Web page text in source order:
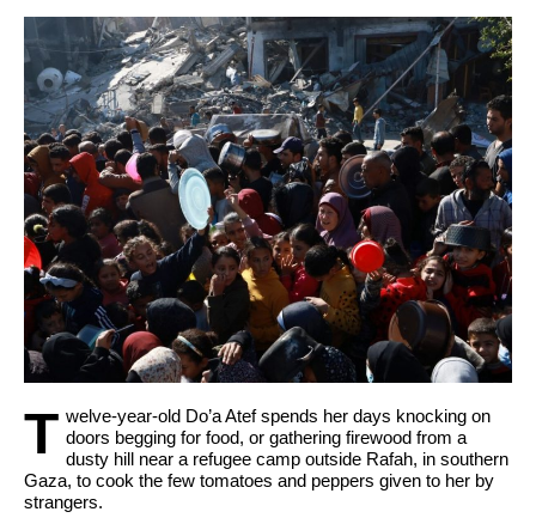
Pertanggungjawaban APBD 2025.
POPDA XII Resmi Ditutup Sekda Malut, Halut
Sukses Rebut Posisi Runner-Up.
T welve-year-old Do’a Atef spends her days knocking on
doors begging for food, or gathering firewood from a
dusty hill near a refugee camp outside Rafah, in southern
Gaza, to cook the few tomatoes and peppers given to her by
strangers.